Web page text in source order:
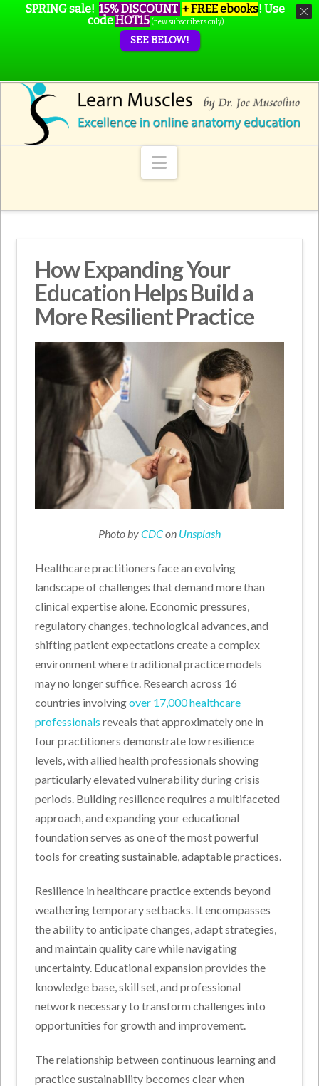
Navigation
How Expanding Your
Education Helps Build a
More Resilient Practice
Photo byCDCon Unsplash
Healthcare practitioners face an evolving
landscape of challenges that demand more than
clinical expertise alone. Economic pressures,
regulatory changes, technological advances, and
shifting patient expectations create a complex
environment where traditional practice models
may no longer suffice. Research across 16
countries involvingover 17,000 healthcare
professionals reveals that approximately one in
four practitioners demonstrate low resilience
levels, with allied health professionals showing
particularly elevated vulnerability during crisis
periods. Building resilience requires a multifaceted
approach, and expanding your educational
foundation serves as one of the most powerful
tools for creating sustainable, adaptable practices.
Resilience in healthcare practice extends beyond
weathering temporary setbacks. It encompasses
the ability to anticipate changes, adapt strategies,
and maintain quality care while navigating
uncertainty. Educational expansion provides the
knowledge base, skill set, and professional
network necessary to transform challenges into
opportunities for growth and improvement.
The relationship between continuous learning and
practice sustainability becomes clear when
SPRING sale! 15% DISCOUNT + FREE ebooks! Use
codeHOT15 (new subscribers only)
SEE BELOW!